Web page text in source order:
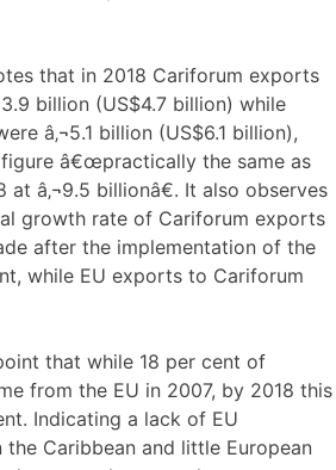
that in 2018 Cariforum exports
billion (US$4.7 billion) while
â‚¬5.1 billion (US$6.1 billion),
â€œpractically the same as
â‚¬9.5 billionâ€. It also observes
growth rate of Cariforum exports
after the implementation of the
while EU exports to Cariforum
that while 18 per cent of
from the EU in 2007, by 2018 this
Indicating a lack of EU
Caribbean and little European